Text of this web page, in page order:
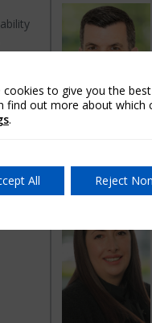
cookies to give you the
find out more about
.
All Reject